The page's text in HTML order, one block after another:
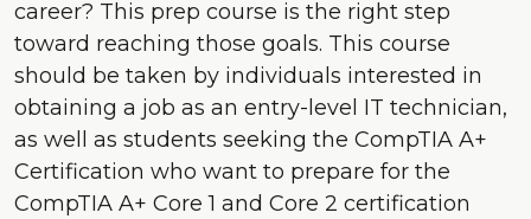
career? This prep course is the right step
toward reaching those goals. This course
should be taken by individuals interested in
obtaining a job as an entry-level IT technician,
as well as students seeking the CompTIA A+
Certification who want to prepare for the
CompTIA A+ Core 1 and Core 2 certification